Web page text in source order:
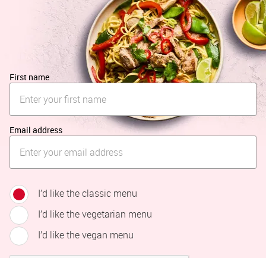
First name
Email address
I’d like the classic menu
I’d like the vegetarian menu
I’d like the vegan menu